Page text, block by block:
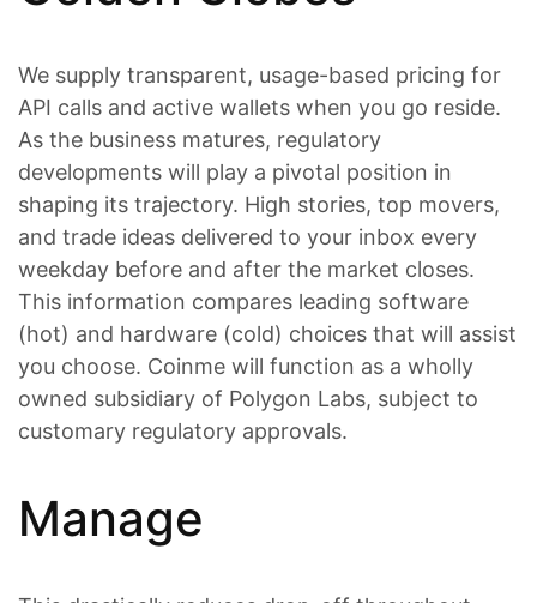
We supply transparent, usage-based pricing for
API calls and active wallets when you go reside.
As the business matures, regulatory
developments will play a pivotal position in
shaping its trajectory. High stories, top movers,
and trade ideas delivered to your inbox every
weekday before and after the market closes.
This information compares leading software
(hot) and hardware (cold) choices that will assist
you choose. Coinme will function as a wholly
owned subsidiary of Polygon Labs, subject to
customary regulatory approvals.
Manage